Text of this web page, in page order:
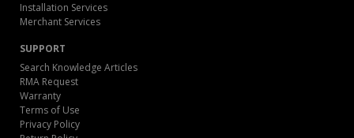
Installation Services
Merchant Services
SUPPORT
Search Knowledge Articles
RMA Request
Warranty
Terms of Use
Privacy Policy